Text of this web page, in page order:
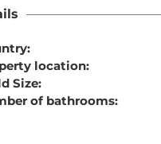
location:
Size:
of bathrooms: